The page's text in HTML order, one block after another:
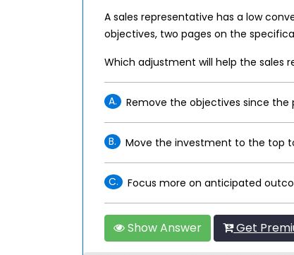
A sales representative has a low
objectives, two pages on the
Which adjustment will help the sales
A. Remove the objectives since
B. Move the investment to the top
C. Focus more on anticipated
Show Answer Get